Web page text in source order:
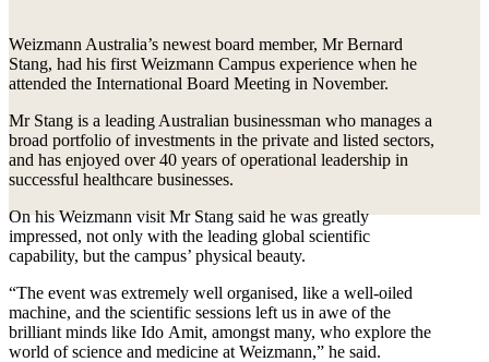
Weizmann Australia’s newest board member, Mr Bernard
Stang, had his first Weizmann Campus experience when he
attended the International Board Meeting in November.
Mr Stang is a leading Australian businessman who manages a
broad portfolio of investments in the private and listed sectors,
and has enjoyed over 40 years of operational leadership in
successful healthcare businesses.
On his Weizmann visit Mr Stang said he was greatly
impressed, not only with the leading global scientific
capability, but the campus’ physical beauty.
“The event was extremely well organised, like a well-oiled
machine, and the scientific sessions left us in awe of the
brilliant minds like Ido Amit, amongst many, who explore the
world of science and medicine at Weizmann,” he said.